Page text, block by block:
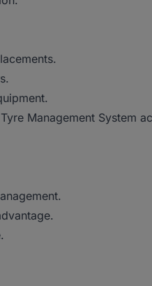
Management System